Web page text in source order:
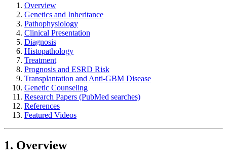
Overview
Genetics and Inheritance
Pathophysiology
Clinical Presentation
Diagnosis
Histopathology
Treatment
Prognosis and ESRD Risk
Transplantation and Anti-GBM Disease
Genetic Counseling
Research Papers (PubMed searches)
References
Featured Videos
1. Overview